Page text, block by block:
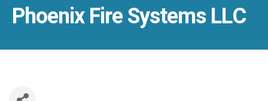
Phoenix Fire Systems LLC